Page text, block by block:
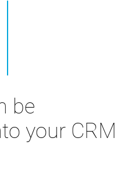
be
your CRM